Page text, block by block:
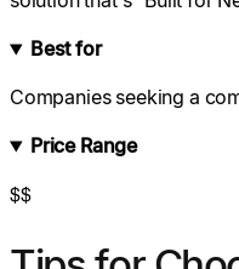
Best for
Companies seeking a
Price Range
$$